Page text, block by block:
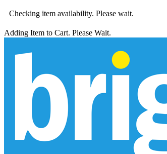
Checking item availability. Please wait.
Adding Item to Cart. Please Wait.